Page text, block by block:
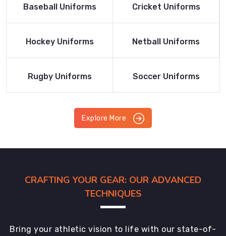
Read More
Baseball Uniforms
Read More
Cricket Uniforms
Read More
Hockey Uniforms
Read More
Netball Uniforms
Read More
Rugby Uniforms
Read More
Soccer Uniforms
Explore More
CRAFTING YOUR GEAR: OUR ADVANCED
TECHNIQUES
Bring your athletic vision to life with our state-of-